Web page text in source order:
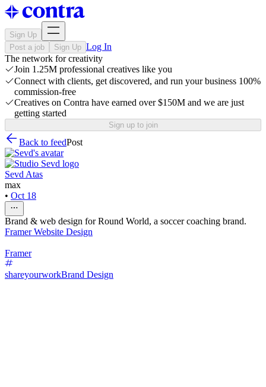
Sign Up
Post a job
Sign Up Log In
The network for creativity
Join 1.25M professional creatives like you
Connect with clients, get discovered, and run your business 100%
commission-free
Creatives on Contra have earned over $150M and we are just
getting started
Sign up to join
Back to feedPost
Sevd Atas
max
• Oct 18
Brand & web design for Round World, a soccer coaching brand.
Framer Website Design
Framer
shareyourworkBrand Design